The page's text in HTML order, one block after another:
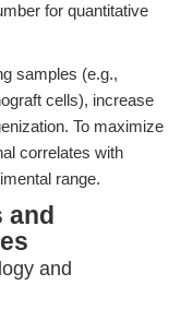
for quantitative
samples (e.g.,
cells), increase
To maximize
correlates with
range.
and